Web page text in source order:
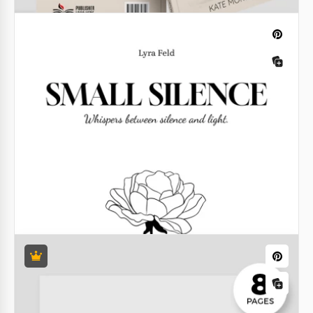
Our Family Tree Book Template features a classic
black-and-white design with vintage elements. This
template will help you discover and document your
roots and family history.
Vintage Book Cover Template
Our Vintage Book Cover Template, with its gold
lettering on a black background, looks both stylish
Google Docs